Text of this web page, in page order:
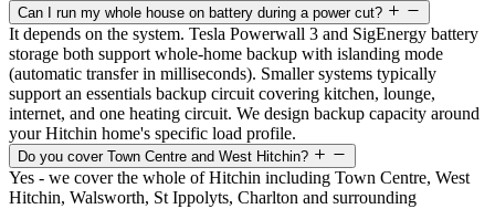
Can I run my whole house on battery during a power cut?
It depends on the system. Tesla Powerwall 3 and SigEnergy battery
storage both support whole-home backup with islanding mode
(automatic transfer in milliseconds). Smaller systems typically
support an essentials backup circuit covering kitchen, lounge,
internet, and one heating circuit. We design backup capacity around
your Hitchin home's specific load profile.
Do you cover Town Centre and West Hitchin?
Yes - we cover the whole of Hitchin including Town Centre, West
Hitchin, Walsworth, St Ippolyts, Charlton and surrounding